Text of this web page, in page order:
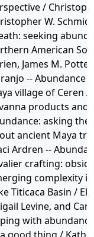
/
W.
seeking
American
James M.
-- Abundance
village of Ceren /
products and
asking
ancient Maya
Ardren --
crafting:
complexity
Titicaca Basin /
Levine, and
with